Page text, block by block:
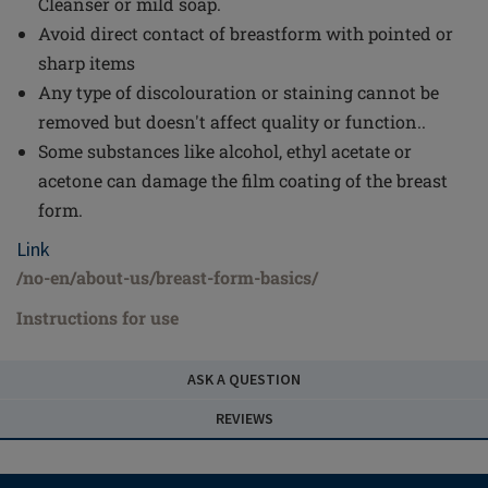
Avoid direct contact of breastform with pointed or
sharp items
Any type of discolouration or staining cannot be
removed but doesn't affect quality or function..
Some substances like alcohol, ethyl acetate or
acetone can damage the film coating of the breast
form.
Link
/no-en/about-us/breast-form-basics/
Instructions for use
ASK A QUESTION
REVIEWS